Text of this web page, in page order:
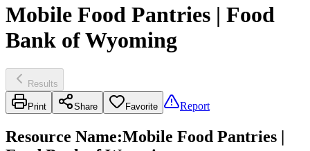
Mobile Food Pantries | Food
Bank of Wyoming
Results
Print Share Favorite Report
Resource Name:Mobile Food Pantries |